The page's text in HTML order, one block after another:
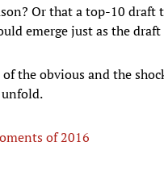
Or that a top-10
emerge just as the draft
the obvious and the
of 2016